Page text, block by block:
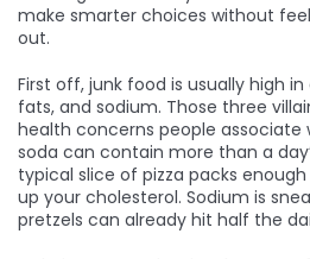
make smarter choices without
out.
First off, junk food is usually high
fats, and sodium. Those three
health concerns people associate
soda can contain more than a
typical slice of pizza packs
up your cholesterol. Sodium is
pretzels can already hit half the